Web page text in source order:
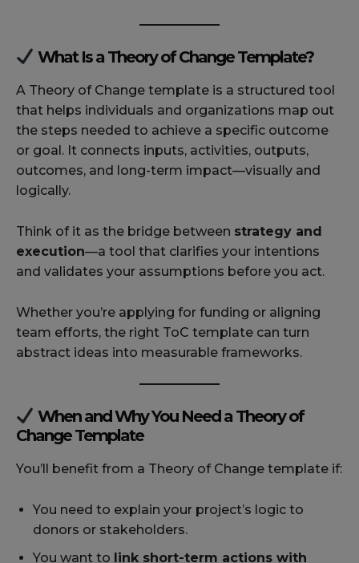
What Is a Theory of Change Template?
A Theory of Change template is a structured tool
that helps individuals and organizations map out
the steps needed to achieve a specific outcome
or goal. It connects inputs, activities, outputs,
outcomes, and long-term impact—visually and
logically.
Think of it as the bridge between strategy and
execution—a tool that clarifies your intentions
and validates your assumptions before you act.
Whether you’re applying for funding or aligning
team efforts, the right ToC template can turn
abstract ideas into measurable frameworks.
When and Why You Need a Theory of
Change Template
You’ll benefit from a Theory of Change template if:
You need to explain your project’s logic to
donors or stakeholders.
You want to link short-term actions with